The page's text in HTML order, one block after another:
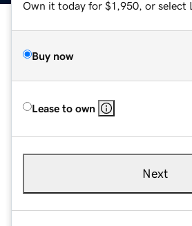
Own it today for $1,950, or select
Buy now
Lease to own
Next